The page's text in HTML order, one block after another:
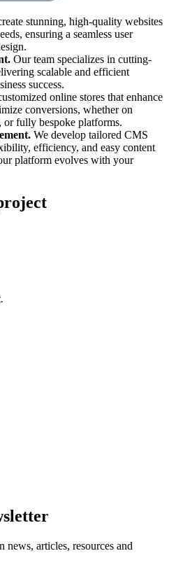
stunning, high-quality websites
ensuring a seamless user
Our team specializes in cutting-
scalable and efficient
success.
online stores that enhance
conversions, whether on
or fully bespoke platforms.
We develop tailored CMS
efficiency, and easy content
platform evolves with your
news, articles, resources and